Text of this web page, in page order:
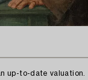
up-to-date valuation.